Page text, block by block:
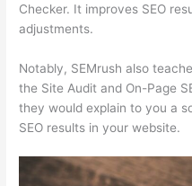
Checker. It improves SEO
adjustments.
Notably, SEMrush also
the Site Audit and On-Page
they would explain to you a
SEO results in your website.